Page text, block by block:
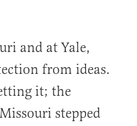
and at Yale,
from ideas.
it; the
stepped